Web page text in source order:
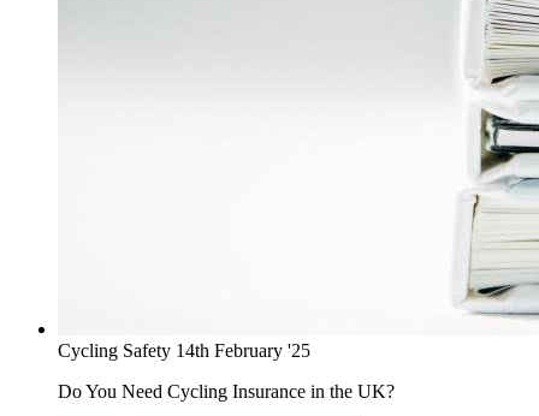
Cycling Safety 14th February '25
Do You Need Cycling Insurance in the UK?